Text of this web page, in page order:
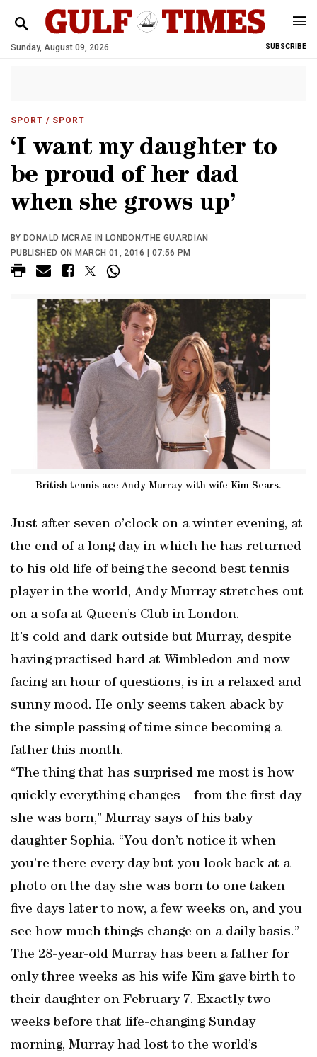
Sunday, August 09, 2026 SUBSCRIBE
SPORT / SPORT
‘I want my daughter to
be proud of her dad
when she grows up’
BY DONALD MCRAE IN LONDON/THE GUARDIAN
PUBLISHED ON MARCH 01, 2016 | 07:56 PM
British tennis ace Andy Murray with wife Kim Sears.
Just after seven o’clock on a winter evening, at
the end of a long day in which he has returned
to his old life of being the second best tennis
player in the world, Andy Murray stretches out
on a sofa at Queen’s Club in London.
It’s cold and dark outside but Murray, despite
having practised hard at Wimbledon and now
facing an hour of questions, is in a relaxed and
sunny mood. He only seems taken aback by
the simple passing of time since becoming a
father this month.
“The thing that has surprised me most is how
quickly everything changes—from the first day
she was born,” Murray says of his baby
daughter Sophia. “You don’t notice it when
you’re there every day but you look back at a
photo on the day she was born to one taken
five days later to now, a few weeks on, and you
see how much things change on a daily basis.”
The 28-year-old Murray has been a father for
only three weeks as his wife Kim gave birth to
their daughter on February 7. Exactly two
weeks before that life-changing Sunday
morning, Murray had lost to the world’s